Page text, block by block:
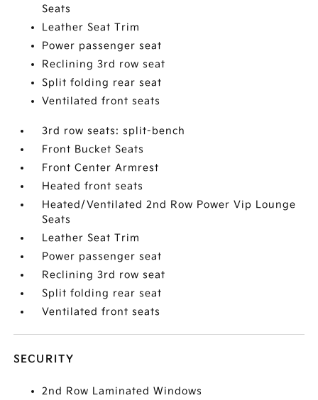
Seats
Leather Seat Trim
Power passenger seat
Reclining 3rd row seat
Split folding rear seat
Ventilated front seats
3rd row seats: split-bench
Front Bucket Seats
Front Center Armrest
Heated front seats
Heated/Ventilated 2nd Row Power Vip Lounge
Seats
Leather Seat Trim
Power passenger seat
Reclining 3rd row seat
Split folding rear seat
Ventilated front seats
SECURITY
2nd Row Laminated Windows